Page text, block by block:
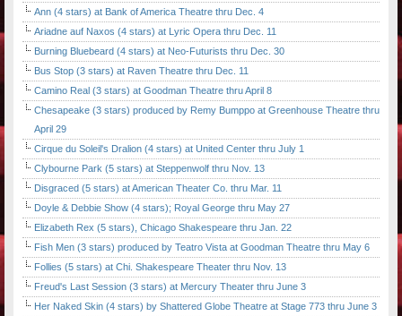
Ann (4 stars) at Bank of America Theatre thru Dec. 4
Ariadne auf Naxos (4 stars) at Lyric Opera thru Dec. 11
Burning Bluebeard (4 stars) at Neo-Futurists thru Dec. 30
Bus Stop (3 stars) at Raven Theatre thru Dec. 11
Camino Real (3 stars) at Goodman Theatre thru April 8
Chesapeake (3 stars) produced by Remy Bumppo at Greenhouse Theatre thru
April 29
Cirque du Soleil's Dralion (4 stars) at United Center thru July 1
Clybourne Park (5 stars) at Steppenwolf thru Nov. 13
Disgraced (5 stars) at American Theater Co. thru Mar. 11
Doyle & Debbie Show (4 stars); Royal George thru May 27
Elizabeth Rex (5 stars), Chicago Shakespeare thru Jan. 22
Fish Men (3 stars) produced by Teatro Vista at Goodman Theatre thru May 6
Follies (5 stars) at Chi. Shakespeare Theater thru Nov. 13
Freud's Last Session (3 stars) at Mercury Theater thru June 3
Her Naked Skin (4 stars) by Shattered Globe Theatre at Stage 773 thru June 3